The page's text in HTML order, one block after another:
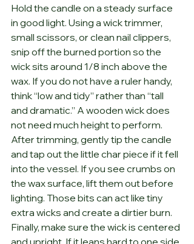
Hold the candle on a steady surface
in good light. Using a wick trimmer,
small scissors, or clean nail clippers,
snip off the burned portion so the
wick sits around 1/8 inch above the
wax. If you do not have a ruler handy,
think “low and tidy” rather than “tall
and dramatic.” A wooden wick does
not need much height to perform.
After trimming, gently tip the candle
and tap out the little char piece if it fell
into the vessel. If you see crumbs on
the wax surface, lift them out before
lighting. Those bits can act like tiny
extra wicks and create a dirtier burn.
Finally, make sure the wick is centered
and upright. If it leans hard to one side,